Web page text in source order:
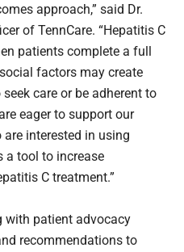
approach,” said Dr.
of TennCare. “Hepatitis C
patients complete a full
factors may create
care or be adherent to
eager to support our
interested in using
a tool to increase
C treatment.”
with patient advocacy
recommendations to